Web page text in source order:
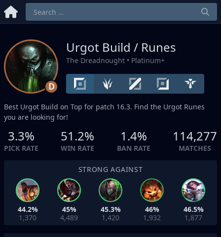
D
Urgot Build / Runes
The Dreadnought • Platinum+
Best Urgot Build on Top for patch 16.3. Find the Urgot Runes
you are looking for!
3.3%
PICK RATE
51.2%
WIN RATE
1.4%
BAN RATE
114,277
MATCHES
STRONG AGAINST
44.2%
1,370
45%
4,489
45.3%
1,420
46%
1,932
46.5%
1,877